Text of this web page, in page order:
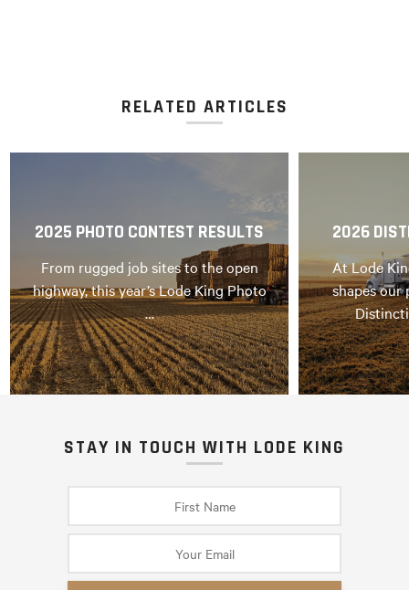
RELATED ARTICLES
2025 PHOTO CONTEST RESULTS
From rugged job sites to the open
highway, this year’s Lode King Photo
…
2026
At Lode
shapes our
STAY IN TOUCH WITH LODE KING